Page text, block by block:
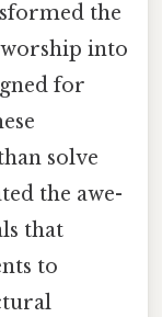
the
into
for
solve
the awe-
that
to